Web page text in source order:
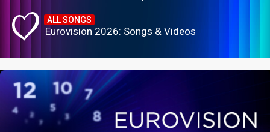
ALL SONGS
Eurovision 2026: Songs & Videos